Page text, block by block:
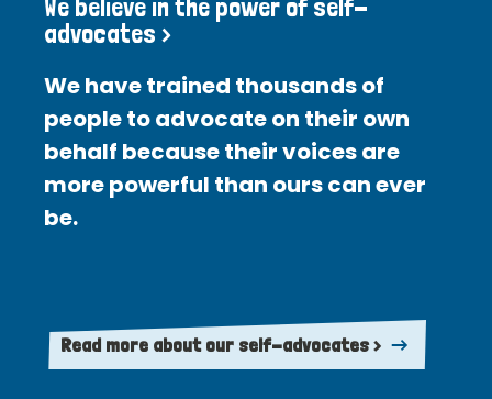
We believe in the power of self-
advocates >
We have trained thousands of
people to advocate on their own
behalf because their voices are
more powerful than ours can ever
be.
Read more about our self-advocates >